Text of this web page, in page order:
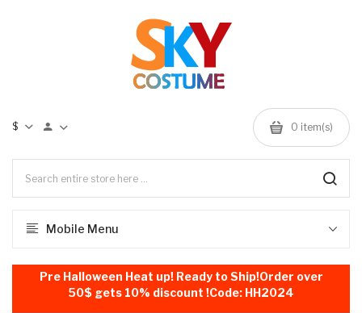
$ 0 item(s)
Mobile Menu
Pre Halloween Heat up! Ready to Ship!Order over
50$ gets 10% discount !Code: HH2024